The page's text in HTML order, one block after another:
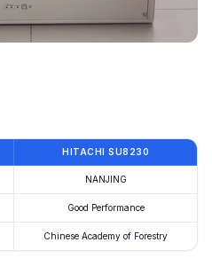
HITACHI SU8230
NANJING
Good Performance
Chinese Academy of Forestry